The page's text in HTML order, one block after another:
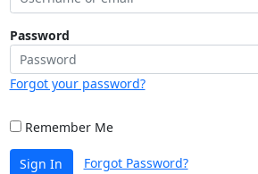
Password
Forgot your password?
Remember Me
Sign In Forgot Password?